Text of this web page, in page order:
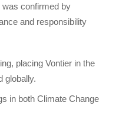
was confirmed by
and responsibility
placing Vontier in the
globally.
in both Climate Change